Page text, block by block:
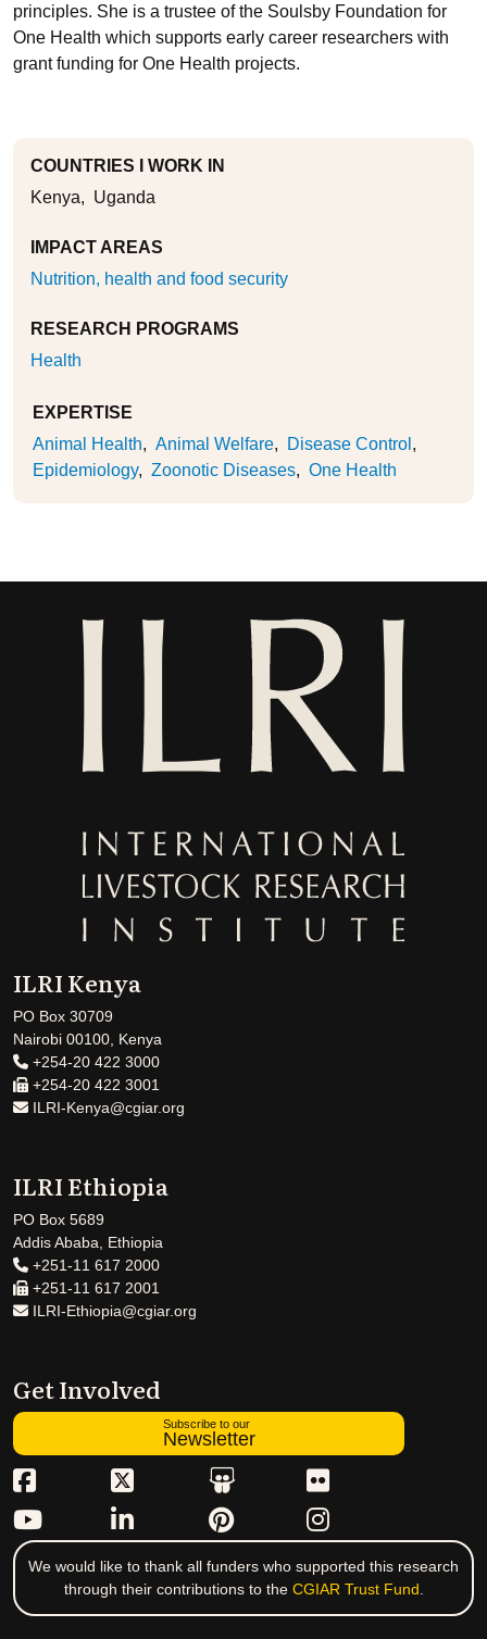
principles. She is a trustee of the Soulsby Foundation for
One Health which supports early career researchers with
grant funding for One Health projects.
COUNTRIES I WORK IN
Kenya
Uganda
IMPACT AREAS
Nutrition, health and food security
RESEARCH PROGRAMS
Health
EXPERTISE
Animal Health
Animal Welfare
Disease Control
Epidemiology
Zoonotic Diseases One Health
ILRI Kenya
PO Box 30709
Nairobi 00100, Kenya
+254-20 422 3000
+254-20 422 3001
ILRI-Kenya@cgiar.org
ILRI Ethiopia
PO Box 5689
Addis Ababa, Ethiopia
+251-11 617 2000
+251-11 617 2001
ILRI-Ethiopia@cgiar.org
Get Involved
Subscribe to our
Newsletter
We would like to thank all funders who supported this research
through their contributions to the CGIAR Trust Fund.